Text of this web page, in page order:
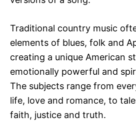
Traditional country music
elements of blues, folk and
creating a unique American
emotionally powerful and
The subjects range from
life, love and romance, to
faith, justice and truth.